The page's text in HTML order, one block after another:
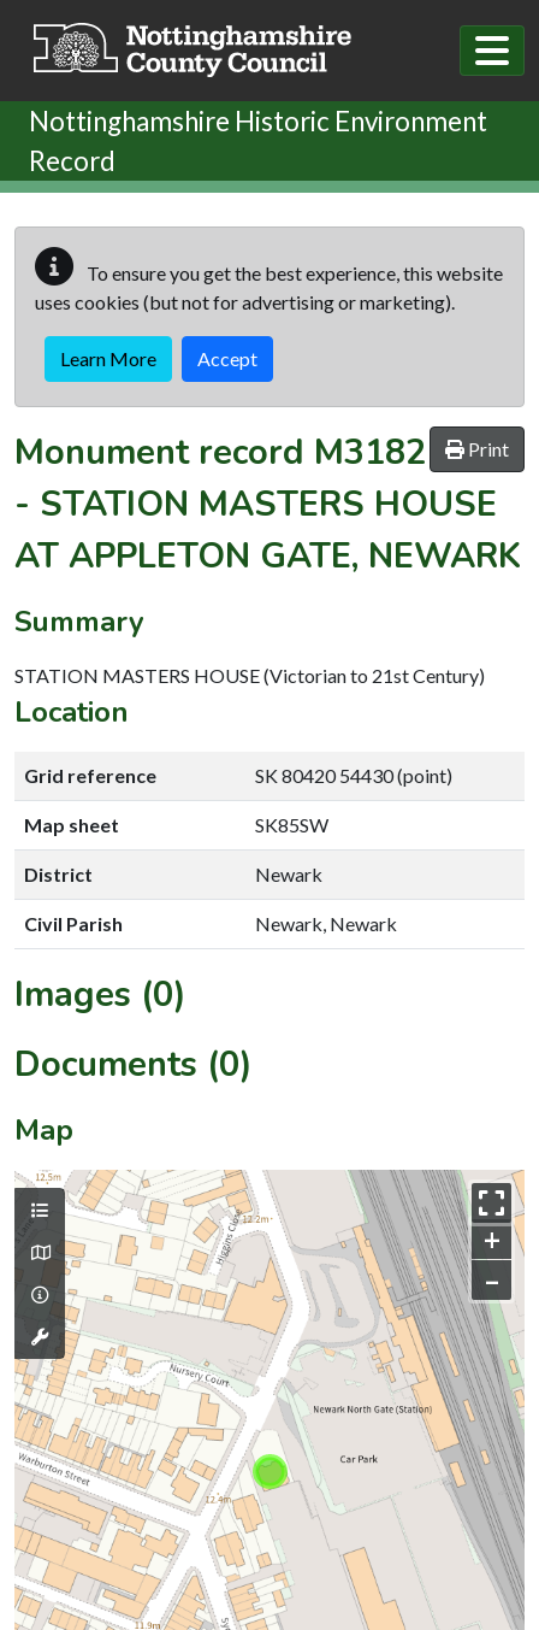
Nottinghamshire Historic Environment
Record
To ensure you get the best experience, this website
uses cookies (but not for advertising or marketing).
Learn More Accept
Print
Monument record M3182
- STATION MASTERS HOUSE
AT APPLETON GATE, NEWARK
Summary
STATION MASTERS HOUSE (Victorian to 21st Century)
Location
Grid reference SK 80420 54430 (point)
Map sheet SK85SW
District Newark
Civil Parish Newark, Newark
Images (0)
Documents (0)
Map
+
–